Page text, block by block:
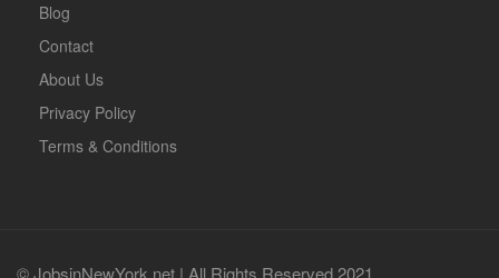
Blog
Contact
About Us
Privacy Policy
Terms & Conditions
© JobsinNewYork.net | All Rights Reserved 2021